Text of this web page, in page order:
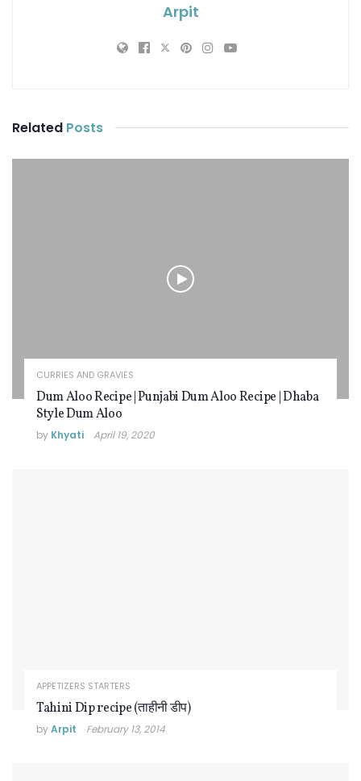
Arpit
Related Posts
CURRIES AND GRAVIES
Dum Aloo Recipe | Punjabi Dum Aloo Recipe | Dhaba
Style Dum Aloo
by Khyati April 19, 2020
APPETIZERS STARTERS
Tahini Dip recipe (ताहीनी डीप)
byArpit February 13, 2014